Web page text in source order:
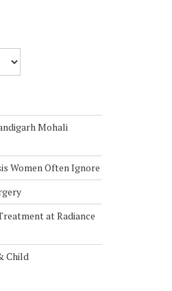
Mohali
Women Often Ignore
at Radiance
Child